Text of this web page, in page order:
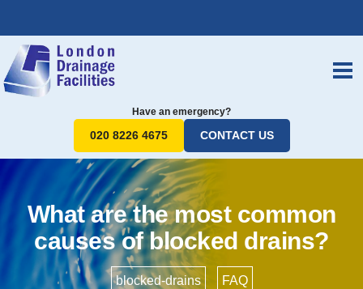
Have an emergency?
020 8226 4675 CONTACT US
What are the most common
causes of blocked drains?
blocked-drains FAQ